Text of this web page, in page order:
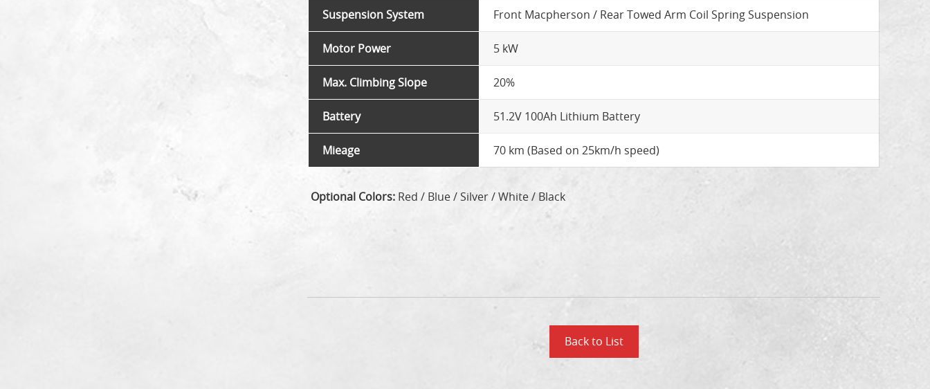
Suspension System Front Macpherson / Rear Towed Arm Coil Spring Suspension
Motor Power 5 kW
Max. Climbing Slope 20%
Battery 51.2V 100Ah Lithium Battery
Mieage 70 km (Based on 25km/h speed)
Optional Colors: Red / Blue / Silver / White / Black
Back to List